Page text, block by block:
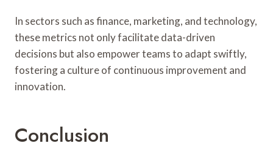
In sectors such as finance, marketing, and technology,
these metrics not only facilitate data-driven
decisions but also empower teams to adapt swiftly,
fostering a culture of continuous improvement and
innovation.
Conclusion